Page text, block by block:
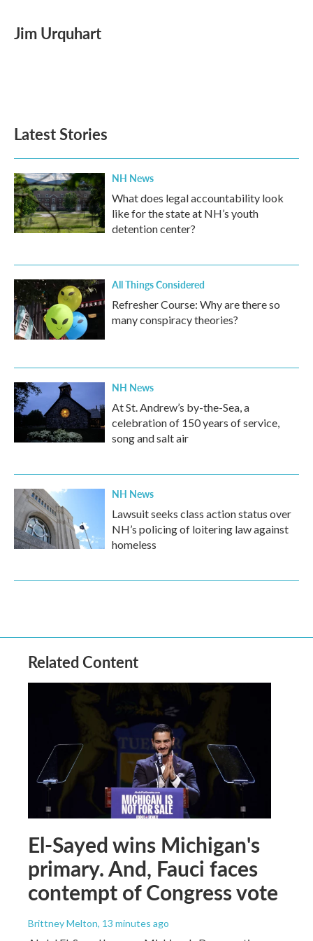
e
b
t
t
k
e
i
l
Jim Urquhart
Latest Stories
NH News
What does legal accountability look
like for the state at NH’s youth
detention center?
All Things Considered
Refresher Course: Why are there so
many conspiracy theories?
NH News
At St. Andrew’s by-the-Sea, a
celebration of 150 years of service,
song and salt air
NH News
Lawsuit seeks class action status over
NH’s policing of loitering law against
homeless
Related Content
El-Sayed wins Michigan's
primary. And, Fauci faces
contempt of Congress vote
Brittney Melton, 13 minutes ago